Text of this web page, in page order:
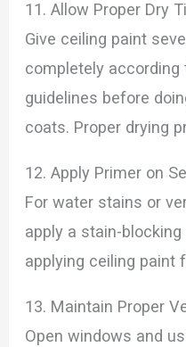
11. Allow Proper Dry
Give ceiling paint
completely
guidelines before
coats. Proper drying
12. Apply Primer on
For water stains or
apply a stain-
applying ceiling paint
13. Maintain Proper
Open windows and